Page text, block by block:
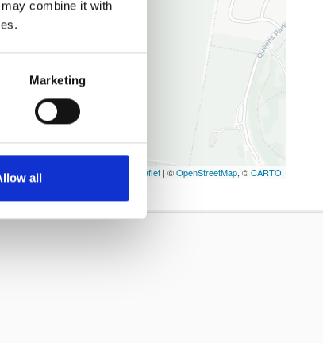
combine it with
Marketing
all Leaflet | ©OpenStreetMap, ©CARTO